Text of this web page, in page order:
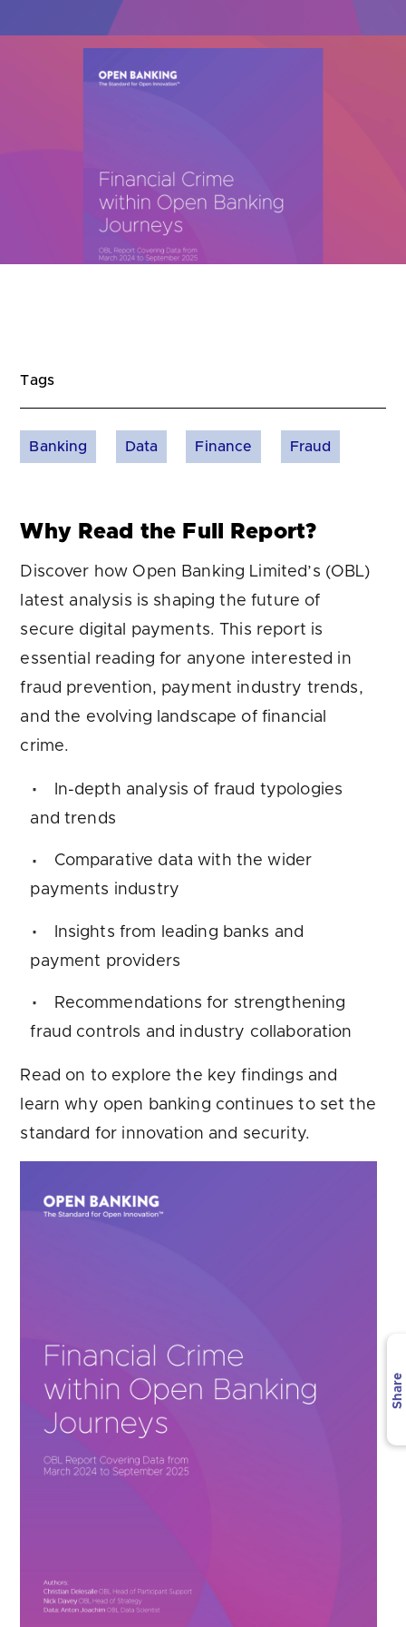
Are you looking for
Why Read the Full Report?
Discover how Open Banking Limited’s (OBL)
latest analysis is shaping the future of
secure digital payments. This report is
essential reading for anyone interested in
fraud prevention, payment industry trends,
and the evolving landscape of financial
crime.
In-depth analysis of fraud typologies
and trends
Comparative data with the wider
payments industry
Insights from leading banks and
payment providers
Recommendations for strengthening
fraud controls and industry collaboration
Read on to explore the key findings and
learn why open banking continues to set the
standard for innovation and security.
Tags
Banking Data Finance Fraud
Share